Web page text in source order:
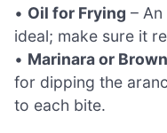
• Oil for Frying –
ideal; make sure it
• Marinara or
for dipping the
to each bite.